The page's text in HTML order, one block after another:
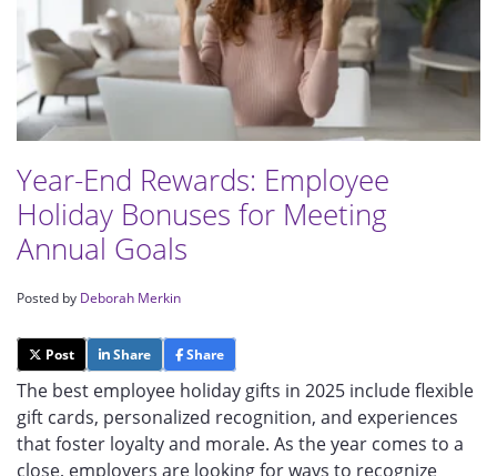
Year-End Rewards: Employee
Holiday Bonuses for Meeting
Annual Goals
Posted by Deborah Merkin
Post Share Share
The best employee holiday gifts in 2025 include flexible
gift cards, personalized recognition, and experiences
that foster loyalty and morale. As the year comes to a
close, employers are looking for ways to recognize